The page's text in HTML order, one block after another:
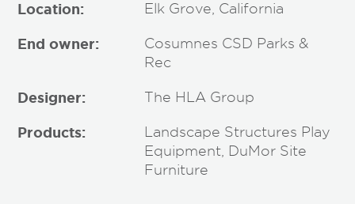
Location: Elk Grove, California
End owner:
Cosumnes CSD Parks &
Rec
Designer: The HLA Group
Products:
Landscape Structures Play
Equipment, DuMor Site
Furniture